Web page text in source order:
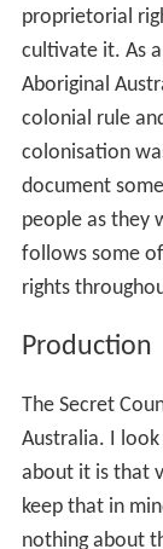
proprietorial
cultivate it. As
Aboriginal
colonial rule
colonisation
document
people as they
follows some
rights
Production
The Secret
Australia. I
about it is that
keep that in
nothing about